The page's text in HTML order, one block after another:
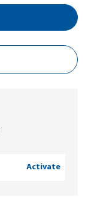
Activate